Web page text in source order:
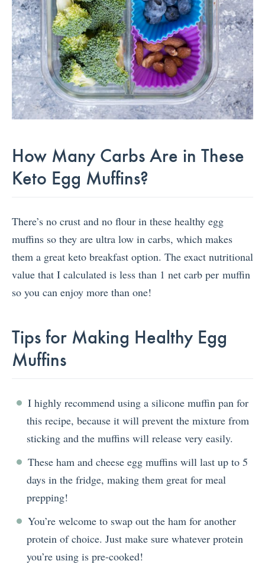
How Many Carbs Are in These
Keto Egg Muffins?
There’s no crust and no flour in these healthy egg
muffins so they are ultra low in carbs, which makes
them a great keto breakfast option. The exact nutritional
value that I calculated is less than 1 net carb per muffin
so you can enjoy more than one!
Tips for Making Healthy Egg
Muffins
I highly recommend using a silicone muffin pan for
this recipe, because it will prevent the mixture from
sticking and the muffins will release very easily.
These ham and cheese egg muffins will last up to 5
days in the fridge, making them great for meal
prepping!
You’re welcome to swap out the ham for another
protein of choice. Just make sure whatever protein
you’re using is pre-cooked!